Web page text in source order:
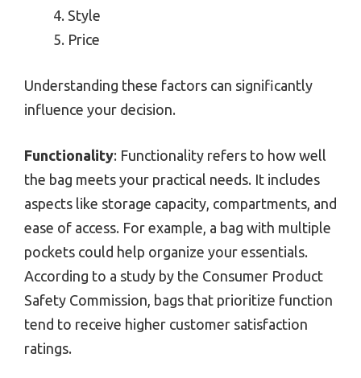
Style
Price
Understanding these factors can significantly
influence your decision.
Functionality: Functionality refers to how well
the bag meets your practical needs. It includes
aspects like storage capacity, compartments, and
ease of access. For example, a bag with multiple
pockets could help organize your essentials.
According to a study by the Consumer Product
Safety Commission, bags that prioritize function
tend to receive higher customer satisfaction
ratings.